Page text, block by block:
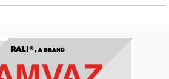
RALI®,A BRAND